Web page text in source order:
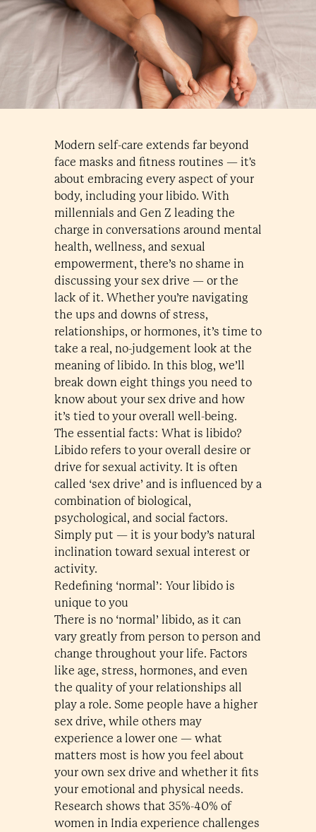
Modern self-care extends far beyond
face masks and fitness routines — it's
about embracing every aspect of your
body, including your libido. With
millennials and Gen Z leading the
charge in conversations around mental
health, wellness, and sexual
empowerment, there’s no shame in
discussing your sex drive — or the
lack of it. Whether you’re navigating
the ups and downs of stress,
relationships, or hormones, it’s time to
take a real, no-judgement look at the
meaning of libido. In this blog, we’ll
break down eight things you need to
know about your sex drive and how
it’s tied to your overall well-being.
The essential facts: What is libido?
Libido refers to your overall desire or
drive for sexual activity. It is often
called ‘sex drive’ and is influenced by a
combination of biological,
psychological, and social factors.
Simply put — it is your body’s natural
inclination toward sexual interest or
activity.
Redefining ‘normal’: Your libido is
unique to you
There is no ‘normal’ libido, as it can
vary greatly from person to person and
change throughout your life. Factors
like age, stress, hormones, and even
the quality of your relationships all
play a role. Some people have a higher
sex drive, while others may
experience a lower one — what
matters most is how you feel about
your own sex drive and whether it fits
your emotional and physical needs.
Research shows that 35%-40% of
women in India experience challenges